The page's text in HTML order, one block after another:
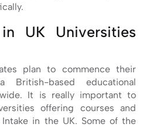
UK Universities
plan to commence their
based educational
It is really important to
offering courses and
in the UK. Some of the